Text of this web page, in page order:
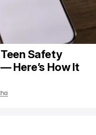
Safety
Here’s How It